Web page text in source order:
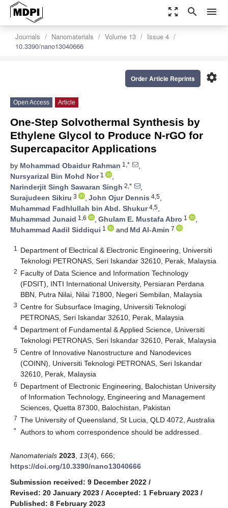
zoom_out_map search menu
Journals Nanomaterials Volume 13
Issue 4
10.3390/nano13040666
settings
Order Article Reprints
Open Access Article
One-Step Solvothermal Synthesis by
Ethylene Glycol to Produce N-rGO for
Supercapacitor Applications
by Mohammad Obaidur Rahman 1,*
,
Nursyarizal Bin Mohd Nor1
,
Narinderjit Singh Sawaran Singh 2,*
,
Surajudeen Sikiru 3 , John Ojur Dennis 4,5,
Muhammad Fadhlullah bin Abd. Shukur4,5,
Muhammad Junaid 1,6 , Ghulam E. Mustafa Abro 1
,
Muhammad Aadil Siddiqui 1 and Md Al-Amin 7
1
Department of Electrical & Electronic Engineering, Universiti
Teknologi PETRONAS, Seri Iskandar 32610, Perak, Malaysia
2 Faculty of Data Science and Information Technology
(FDSIT), INTI International University, Persiaran Perdana
BBN, Putra Nilai, Nilai 71800, Negeri Sembilan, Malaysia
3 Centre for Subsurface Imaging, Universiti Teknologi
PETRONAS, Seri Iskandar 32610, Perak, Malaysia
4 Department of Fundamental & Applied Science, Universiti
Teknologi PETRONAS, Seri Iskandar 32610, Perak, Malaysia
5 Centre of Innovative Nanostructure and Nanodevices
(COINN), Universiti Teknologi PETRONAS, Seri Iskandar
32610, Perak, Malaysia
6 Department of Electronic Engineering, Balochistan University
of Information Technology, Engineering and Management
Sciences, Quetta 87300, Balochistan, Pakistan
7 The University of Queensland, St Lucia, QLD 4072, Australia
* Authors to whom correspondence should be addressed.
Nanomaterials 2023 13(4), 666;
https://doi.org/10.3390/nano13040666
Submission received: 9 December 2022 /
Revised: 20 January 2023 / Accepted: 1 February 2023 /
Published: 8 February 2023